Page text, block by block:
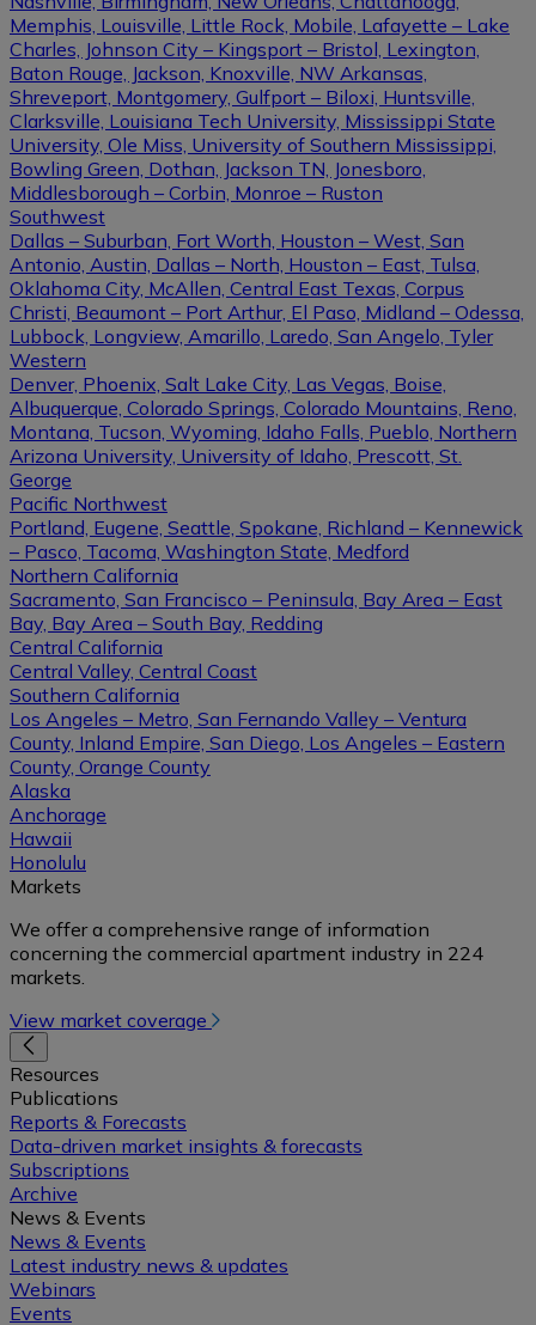
Memphis, Louisville, Little Rock, Mobile, Lafayette – Lake
Charles, Johnson City – Kingsport – Bristol, Lexington,
Baton Rouge, Jackson, Knoxville, NW Arkansas,
Shreveport, Montgomery, Gulfport – Biloxi, Huntsville,
Clarksville, Louisiana Tech University, Mississippi State
University, Ole Miss, University of Southern Mississippi,
Bowling Green, Dothan, Jackson TN, Jonesboro,
Middlesborough – Corbin, Monroe – Ruston
Southwest
Dallas – Suburban, Fort Worth, Houston – West, San
Antonio, Austin, Dallas – North, Houston – East, Tulsa,
Oklahoma City, McAllen, Central East Texas, Corpus
Christi, Beaumont – Port Arthur, El Paso, Midland – Odessa,
Lubbock, Longview, Amarillo, Laredo, San Angelo, Tyler
Western
Denver, Phoenix, Salt Lake City, Las Vegas, Boise,
Albuquerque, Colorado Springs, Colorado Mountains, Reno,
Montana, Tucson, Wyoming, Idaho Falls, Pueblo, Northern
Arizona University, University of Idaho, Prescott, St.
George
Pacific Northwest
Portland, Eugene, Seattle, Spokane, Richland – Kennewick
– Pasco, Tacoma, Washington State, Medford
Northern California
Sacramento, San Francisco – Peninsula, Bay Area – East
Bay, Bay Area – South Bay, Redding
Central California
Central Valley, Central Coast
Southern California
Los Angeles – Metro, San Fernando Valley – Ventura
County, Inland Empire, San Diego, Los Angeles – Eastern
County, Orange County
Alaska
Anchorage
Hawaii
Honolulu
Markets
We offer a comprehensive range of information
concerning the commercial apartment industry in 224
markets.
View market coverage
Resources
Publications
Reports & Forecasts
Data-driven market insights & forecasts
Subscriptions
Archive
News & Events
News & Events
Latest industry news & updates
Webinars
Events